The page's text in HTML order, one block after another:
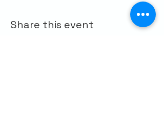
Share this event